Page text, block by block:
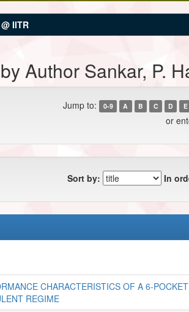
IITR
Author Sankar, P.
Jump to: 0-9 A B C D E
or
Sort by: In
CHARACTERISTICS OF A 6-
REGIME